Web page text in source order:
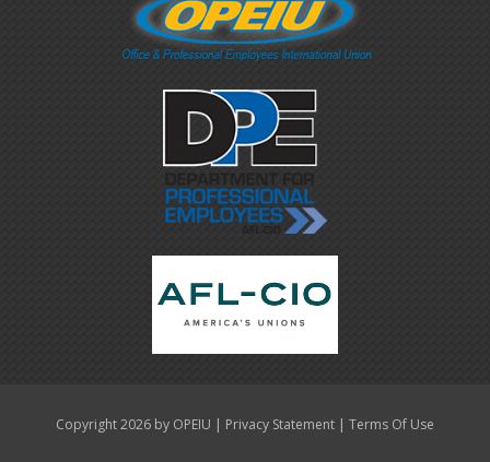
Copyright 2026 by OPEIU | Privacy Statement | Terms Of Use